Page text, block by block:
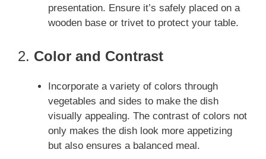
presentation. Ensure it’s safely placed on a
wooden base or trivet to protect your table.
2. Color and Contrast
Incorporate a variety of colors through
vegetables and sides to make the dish
visually appealing. The contrast of colors not
only makes the dish look more appetizing
but also ensures a balanced meal.